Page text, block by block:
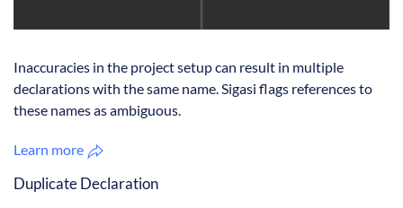
Inaccuracies in the project setup can result in multiple
declarations with the same name. Sigasi flags references to
these names as ambiguous.
Learn more
Duplicate Declaration